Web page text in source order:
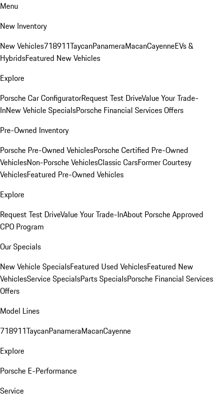
Menu
New Inventory
New Vehicles718911TaycanPanameraMacanCayenneEVs &
HybridsFeatured New Vehicles
Explore
Porsche Car ConfiguratorRequest Test DriveValue Your Trade-
InNew Vehicle SpecialsPorsche Financial Services Offers
Pre-Owned Inventory
Porsche Pre-Owned VehiclesPorsche Certified Pre-Owned
VehiclesNon-Porsche VehiclesClassic CarsFormer Courtesy
VehiclesFeatured Pre-Owned Vehicles
Explore
Request Test DriveValue Your Trade-InAbout Porsche Approved
CPO Program
Our Specials
New Vehicle SpecialsFeatured Used VehiclesFeatured New
VehiclesService SpecialsParts SpecialsPorsche Financial Services
Offers
Model Lines
718911TaycanPanameraMacanCayenne
Explore
Porsche E-Performance
Service